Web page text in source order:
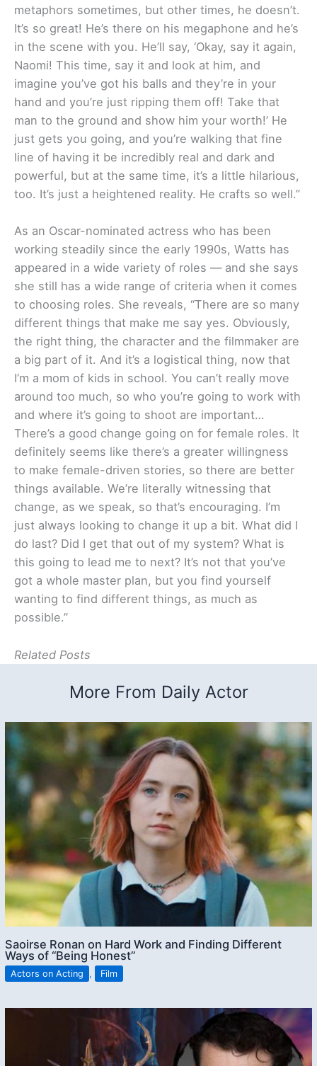
metaphors sometimes, but other times, he doesn’t.
It’s so great! He’s there on his megaphone and he’s
in the scene with you. He’ll say, ‘Okay, say it again,
Naomi! This time, say it and look at him, and
imagine you’ve got his balls and they’re in your
hand and you’re just ripping them off! Take that
man to the ground and show him your worth!’ He
just gets you going, and you’re walking that fine
line of having it be incredibly real and dark and
powerful, but at the same time, it’s a little hilarious,
too. It’s just a heightened reality. He crafts so well.”
As an Oscar-nominated actress who has been
working steadily since the early 1990s, Watts has
appeared in a wide variety of roles — and she says
she still has a wide range of criteria when it comes
to choosing roles. She reveals, “There are so many
different things that make me say yes. Obviously,
the right thing, the character and the filmmaker are
a big part of it. And it’s a logistical thing, now that
I’m a mom of kids in school. You can’t really move
around too much, so who you’re going to work with
and where it’s going to shoot are important…
There’s a good change going on for female roles. It
definitely seems like there’s a greater willingness
to make female-driven stories, so there are better
things available. We’re literally witnessing that
change, as we speak, so that’s encouraging. I’m
just always looking to change it up a bit. What did I
do last? Did I get that out of my system? What is
this going to lead me to next? It’s not that you’ve
got a whole master plan, but you find yourself
wanting to find different things, as much as
possible.”
Related Posts
More From Daily Actor
Saoirse Ronan on Hard Work and Finding Different
Ways of “Being Honest”
Actors on Acting , Film